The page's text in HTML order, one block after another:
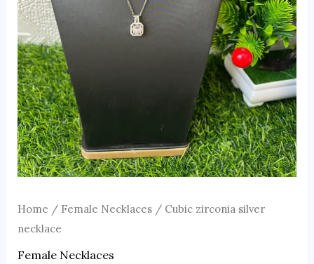
Home / Female Necklaces/ Cubic zirconia silver
necklace
Female Necklaces